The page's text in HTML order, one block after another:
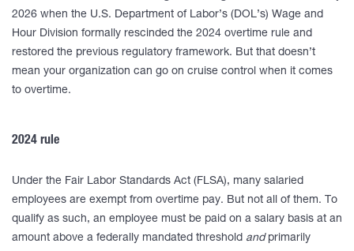
2026 when the U.S. Department of Labor’s (DOL’s) Wage and
Hour Division formally rescinded the 2024 overtime rule and
restored the previous regulatory framework. But that doesn’t
mean your organization can go on cruise control when it comes
to overtime.
2024 rule
Under the Fair Labor Standards Act (FLSA), many salaried
employees are exempt from overtime pay. But not all of them. To
qualify as such, an employee must be paid on a salary basis at an
amount above a federally mandated threshold andprimarily